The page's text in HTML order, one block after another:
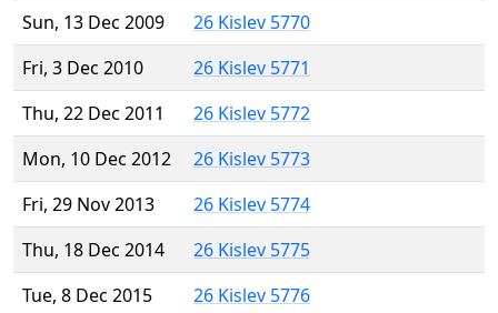
Sun, 13 Dec 2009
26 Kislev 5770
Fri, 3 Dec 2010
26 Kislev 5771
Thu, 22 Dec 2011
26 Kislev 5772
Mon, 10 Dec 2012
26 Kislev 5773
Fri, 29 Nov 2013
26 Kislev 5774
Thu, 18 Dec 2014
26 Kislev 5775
Tue, 8 Dec 2015
26 Kislev 5776